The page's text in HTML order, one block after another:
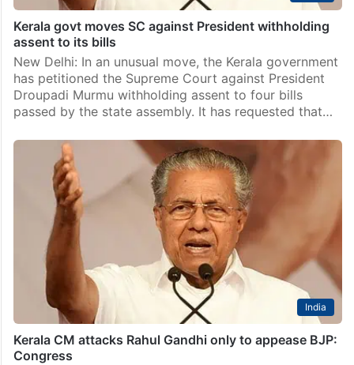
Kerala govt moves SC against President withholding
assent to its bills
New Delhi: In an unusual move, the Kerala government
has petitioned the Supreme Court against President
Droupadi Murmu withholding assent to four bills
passed by the state assembly. It has requested that…
India
Kerala CM attacks Rahul Gandhi only to appease BJP:
Congress